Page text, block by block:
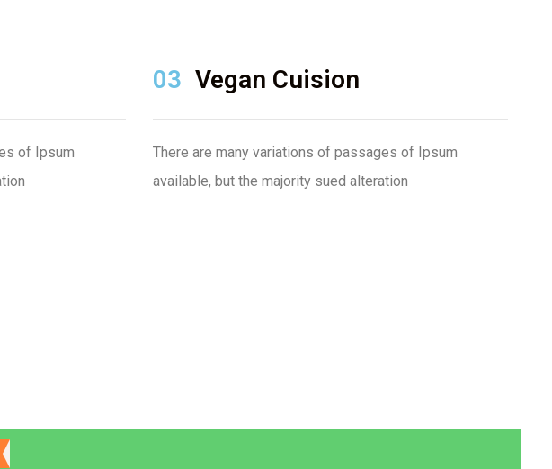
of Ipsum
03 Vegan Cuision
There are many variations of passages of Ipsum
available, but the majority sued alteration